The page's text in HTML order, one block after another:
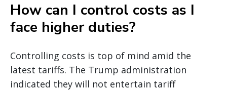
How can I control costs as I
face higher duties?
Controlling costs is top of mind amid the
latest tariffs. The Trump administration
indicated they will not entertain tariff